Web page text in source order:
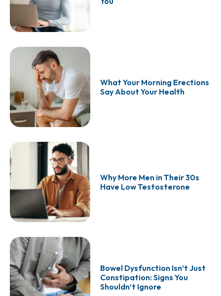
What Your Morning Erections
Say About Your Health
Why More Men in Their 30s
Have Low Testosterone
Bowel Dysfunction Isn’t Just
Constipation: Signs You
Shouldn’t Ignore